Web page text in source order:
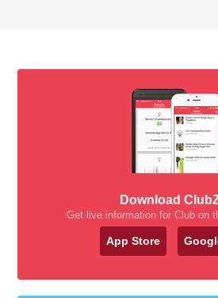
Download
Get live information for Club on
App Store